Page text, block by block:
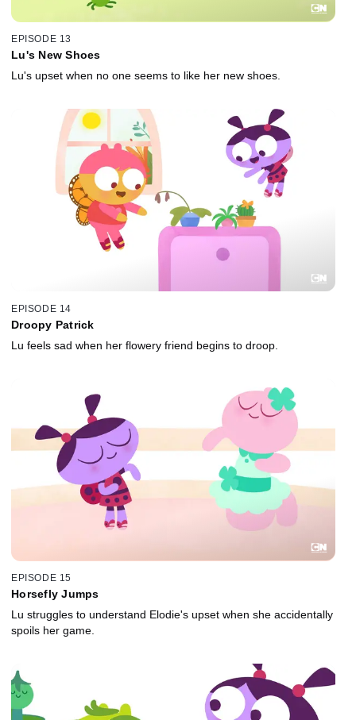
EPISODE 13
Lu's New Shoes
Lu's upset when no one seems to like her new shoes.
EPISODE 14
Droopy Patrick
Lu feels sad when her flowery friend begins to droop.
EPISODE 15
Horsefly Jumps
Lu struggles to understand Elodie's upset when she accidentally
spoils her game.